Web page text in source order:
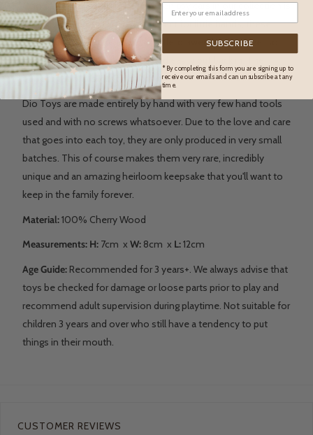
One of the most adorable wooden toy cars in our collection is
this mini cab from Dio Toys. Perfect for little hands, these
beautiful toys feature a special little 'drawer' for the driver so
he can be taken out of the car and easily put back in. The
perfect gift or first wooden toy car.
Dio Toys are made entirely by hand with very few hand tools
used and with no screws whatsoever. Due to the love and care
that goes into each toy, they are only produced in very small
batches. This of course makes them very rare, incredibly
unique and an amazing heirloom keepsake that you'll want to
keep in the family forever.
Material:100% Cherry Wood
Measurements: H: 7cm x W: 8cm x L:12cm
Age Guide: Recommended for 3 years+. We always advise that
toys be checked for damage or loose parts prior to play and
recommend adult supervision during playtime. Not suitable for
children 3 years and over who still have a tendency to put
things in their mouth.
CUSTOMER REVIEWS
SUBSCRIBE
* By completing this form you are signing up to
receive our emails and can unsubscribe at any
time.